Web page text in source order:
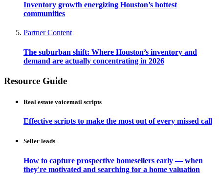
Inventory growth energizing Houston’s hottest
communities
Partner Content
The suburban shift: Where Houston’s inventory and
demand are actually concentrating in 2026
Resource Guide
Real estate voicemail scripts
Effective scripts to make the most out of every missed call
Seller leads
How to capture prospective homesellers early — when
they're motivated and searching for a home valuation